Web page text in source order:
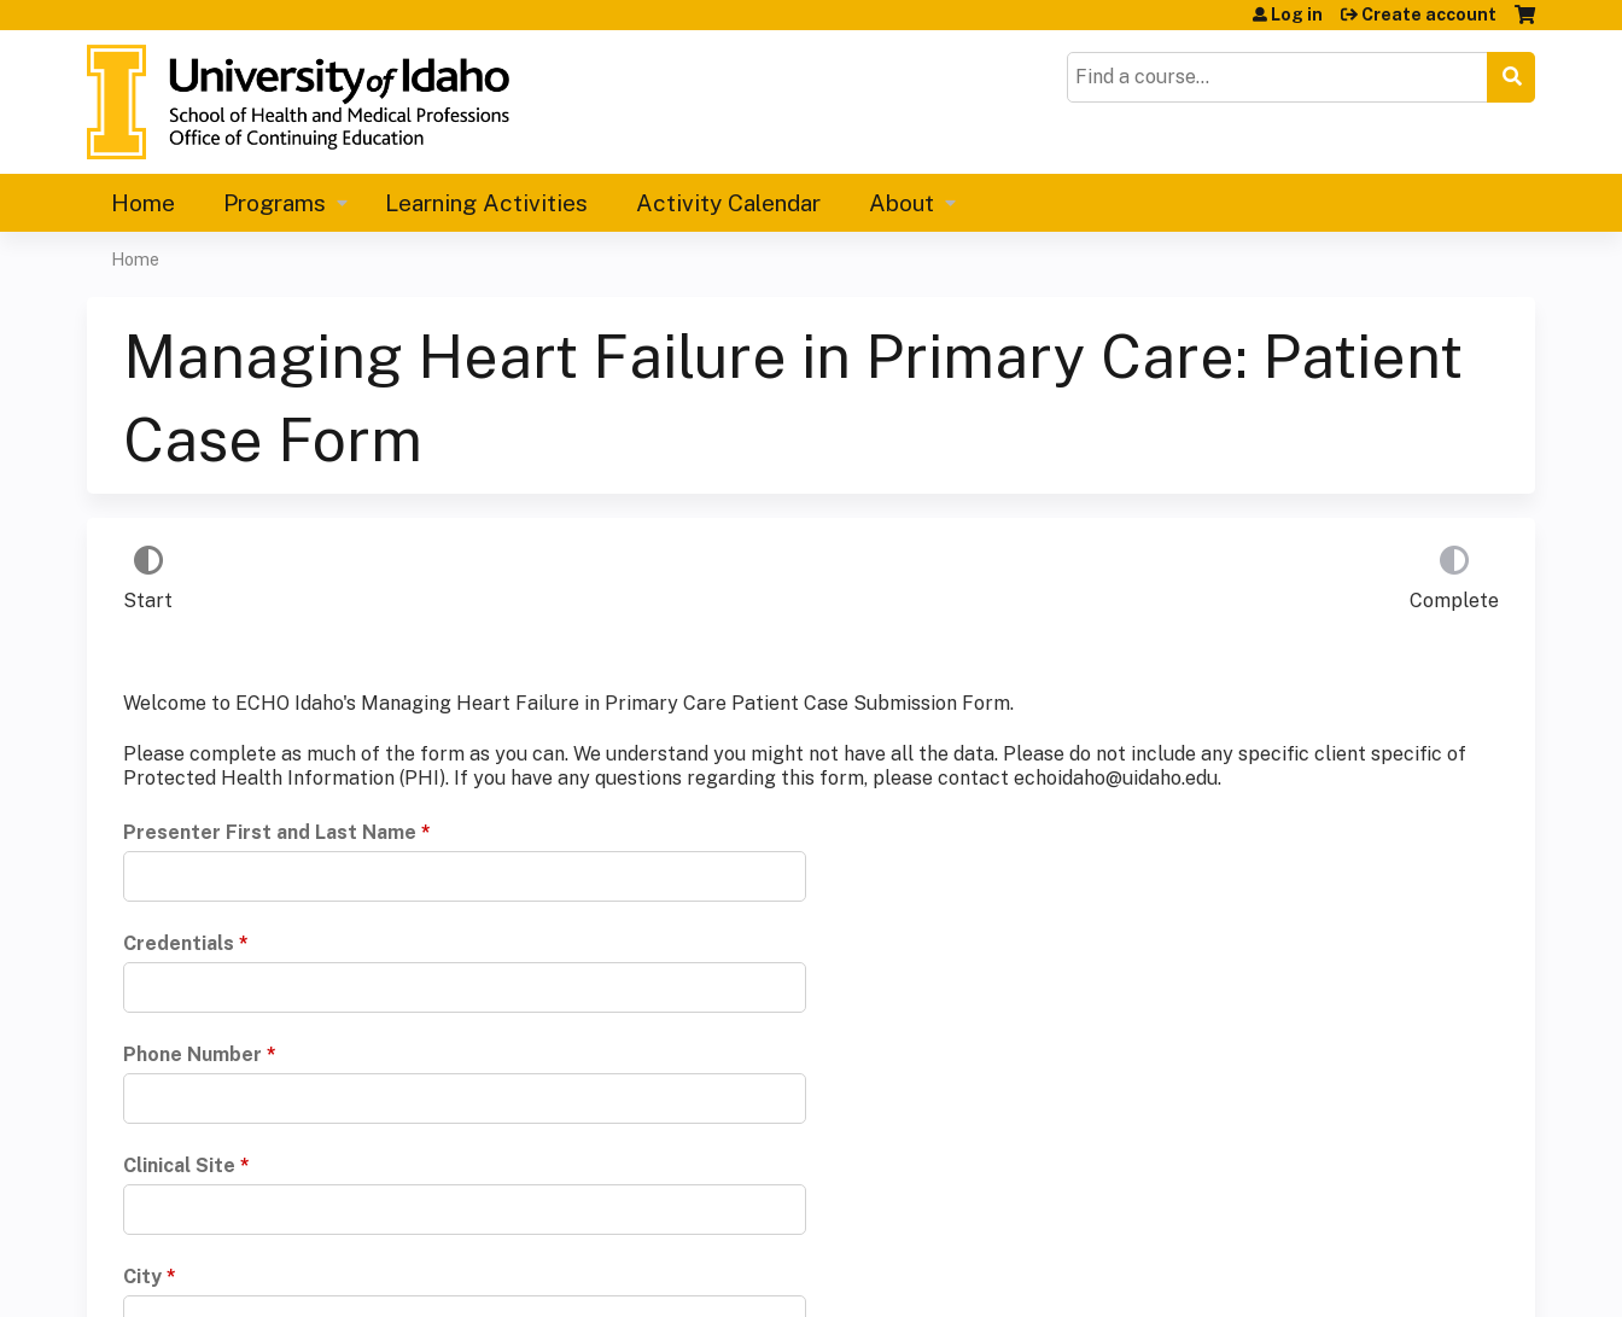
Search
Log in Create account
Home Programs Learning Activities Activity Calendar About
are
here
Home
Managing Heart Failure in Primary Care: Patient
Case Form
Start Complete
Welcome to ECHO Idaho's Managing Heart Failure in Primary Care Patient Case Submission Form.
Please complete as much of the form as you can. We understand you might not have all the data. Please do not include any specific client specific of
Protected Health Information (PHI). If you have any questions regarding this form, please contact echoidaho@uidaho.edu.
Presenter First and Last Name *
Credentials *
Phone Number *
Clinical Site *
City *